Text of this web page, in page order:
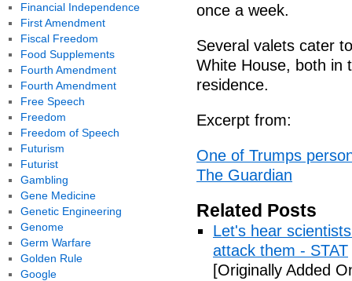
once a week.
Several valets cater
White House, both in
residence.
Excerpt from:
One of Trumps
The Guardian
Related Posts
Let's hear
attack them - STAT
[Originally Added
Financial Independence
First Amendment
Fiscal Freedom
Food Supplements
Fourth Amendment
Fourth Amendment
Free Speech
Freedom
Freedom of Speech
Futurism
Futurist
Gambling
Gene Medicine
Genetic Engineering
Genome
Germ Warfare
Golden Rule
Google